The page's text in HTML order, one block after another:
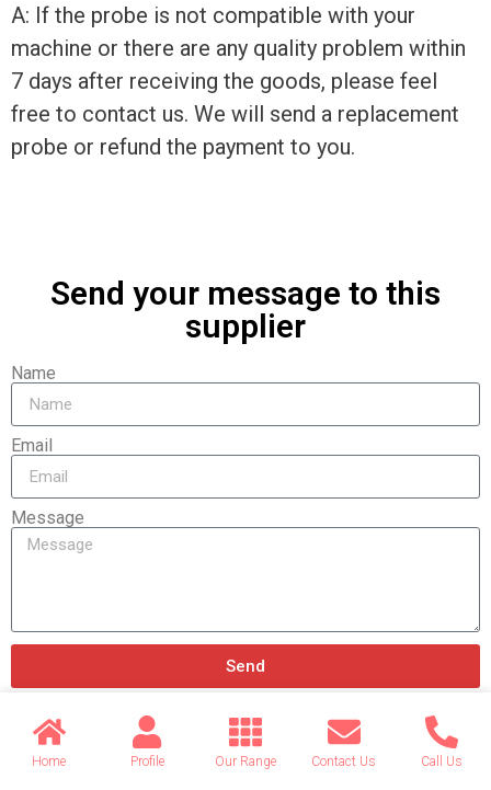
A: If the probe is not compatible with your
machine or there are any quality problem within
7 days after receiving the goods, please feel
free to contact us. We will send a replacement
probe or refund the payment to you.
Send your message to this
supplier
Name
Email
Message
Send
Home Profile Our Range Contact Us Call Us